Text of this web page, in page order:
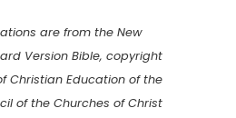
are from the New
Version Bible, copyright
Christian Education of the
of the Churches of Christ